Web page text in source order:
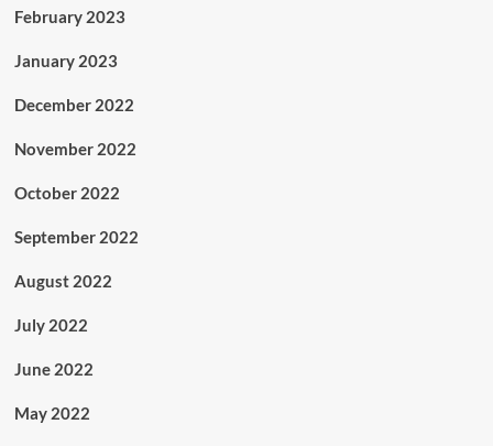
February 2023
January 2023
December 2022
November 2022
October 2022
September 2022
August 2022
July 2022
June 2022
May 2022